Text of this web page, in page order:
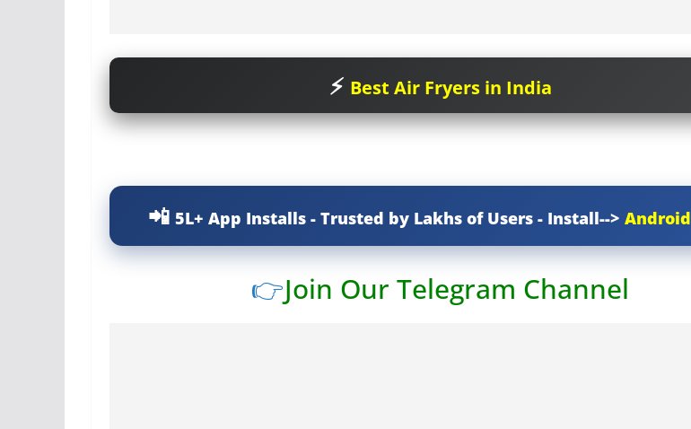
Best Air Fryers in India
5L+ App Installs - Trusted by Lakhs of Users - Install--> Android
👉Join Our Telegram Channel